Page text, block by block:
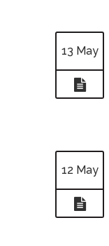
13 May
12 May